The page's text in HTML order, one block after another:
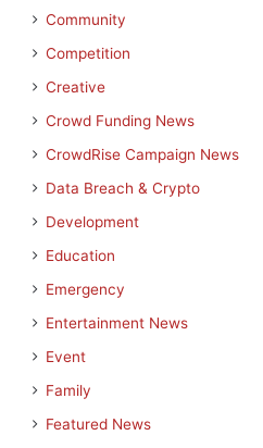
Community
Competition
Creative
Crowd Funding News
CrowdRise Campaign News
Data Breach & Crypto
Development
Education
Emergency
Entertainment News
Event
Family
Featured News